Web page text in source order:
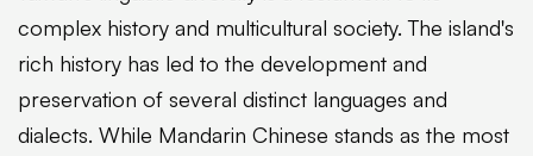
complex history and multicultural society. The island's
rich history has led to the development and
preservation of several distinct languages and
dialects. While Mandarin Chinese stands as the most